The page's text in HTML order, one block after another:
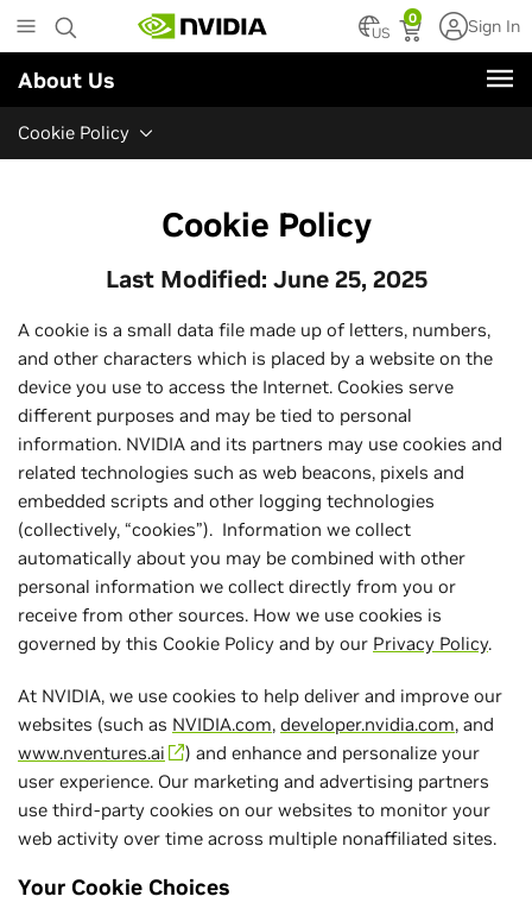
to
main
content
0
US Sign In
About Us
Cookie Policy
Cookie Policy
Last Modified: June 25, 2025
A cookie is a small data file made up of letters, numbers,
and other characters which is placed by a website on the
device you use to access the Internet. Cookies serve
different purposes and may be tied to personal
information. NVIDIA and its partners may use cookies and
related technologies such as web beacons, pixels and
embedded scripts and other logging technologies
(collectively, “cookies”). Information we collect
automatically about you may be combined with other
personal information we collect directly from you or
receive from other sources. How we use cookies is
governed by this Cookie Policy and by our Privacy Policy.
At NVIDIA, we use cookies to help deliver and improve our
websites (such as NVIDIA.com, developer.nvidia.com, and
www.nventures.ai
) and enhance and personalize your
user experience. Our marketing and advertising partners
use third-party cookies on our websites to monitor your
web activity over time across multiple nonaffiliated sites.
Your Cookie Choices